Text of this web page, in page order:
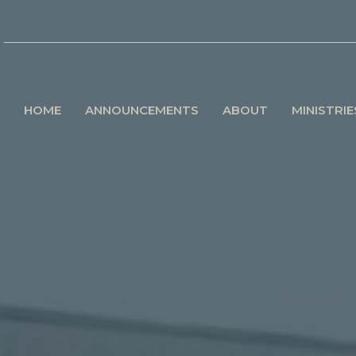
HOME ANNOUNCEMENTS ABOUT